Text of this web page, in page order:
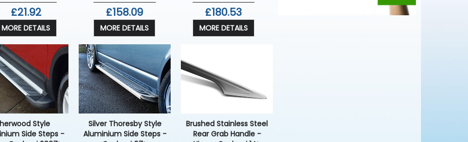
£21.92
MORE DETAILS
£158.09
MORE DETAILS
£180.53
MORE DETAILS
Style
Side Steps -
Silver Thoresby Style
Aluminium Side Steps -
Brushed Stainless Steel
Rear Grab Handle -